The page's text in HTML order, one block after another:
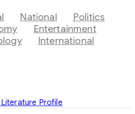
National
Politics
Entertainment
International
Literature Profile